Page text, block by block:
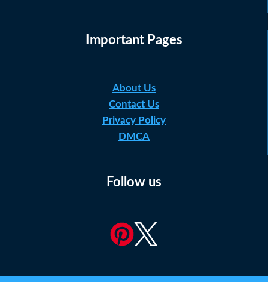
Important Pages
About Us
Contact Us
Privacy Policy
DMCA
Follow us